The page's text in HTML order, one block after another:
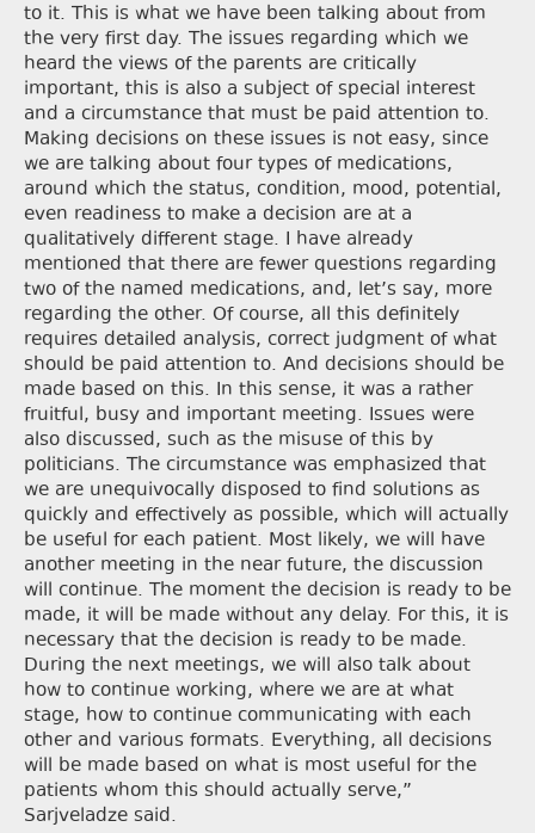
to it. This is what we have been talking about from
the very first day. The issues regarding which we
heard the views of the parents are critically
important, this is also a subject of special interest
and a circumstance that must be paid attention to.
Making decisions on these issues is not easy, since
we are talking about four types of medications,
around which the status, condition, mood, potential,
even readiness to make a decision are at a
qualitatively different stage. I have already
mentioned that there are fewer questions regarding
two of the named medications, and, let’s say, more
regarding the other. Of course, all this definitely
requires detailed analysis, correct judgment of what
should be paid attention to. And decisions should be
made based on this. In this sense, it was a rather
fruitful, busy and important meeting. Issues were
also discussed, such as the misuse of this by
politicians. The circumstance was emphasized that
we are unequivocally disposed to find solutions as
quickly and effectively as possible, which will actually
be useful for each patient. Most likely, we will have
another meeting in the near future, the discussion
will continue. The moment the decision is ready to be
made, it will be made without any delay. For this, it is
necessary that the decision is ready to be made.
During the next meetings, we will also talk about
how to continue working, where we are at what
stage, how to continue communicating with each
other and various formats. Everything, all decisions
will be made based on what is most useful for the
patients whom this should actually serve,”
Sarjveladze said.